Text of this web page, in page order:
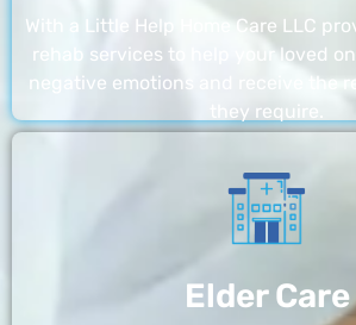
With a Little Help Home Care LLC
rehab services to help your loved
negative emotions and receive the
they require.
Elder Care